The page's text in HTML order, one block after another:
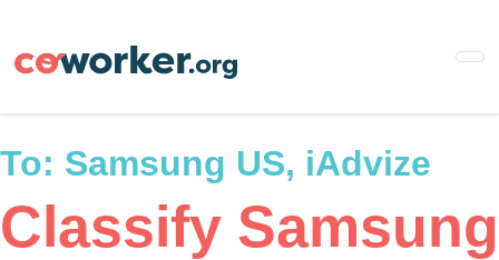
main
To: Samsung US, iAdvize
Classify Samsung